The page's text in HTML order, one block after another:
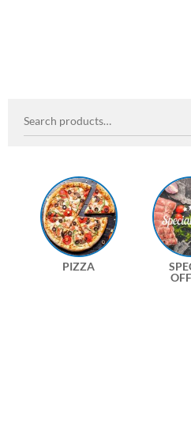
PIZZA